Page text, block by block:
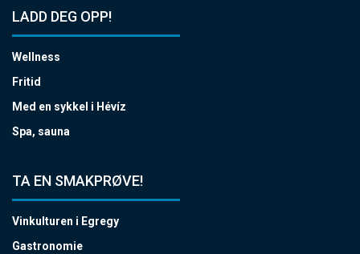
LADD DEG OPP!
Wellness
Fritid
Med en sykkel i Hévíz
Spa, sauna
TA EN SMAKPRØVE!
Vinkulturen i Egregy
Gastronomie